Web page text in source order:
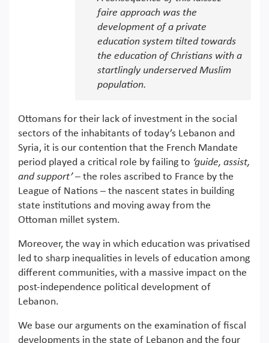
faire approach was the
development of a private
education system tilted towards
the education of Christians with a
startlingly underserved Muslim
population.
Ottomans for their lack of investment in the social
sectors of the inhabitants of today’s Lebanon and
Syria, it is our contention that the French Mandate
period played a critical role by failing to ‘guide, assist,
and support’– the roles ascribed to France by the
League of Nations – the nascent states in building
state institutions and moving away from the
Ottoman millet system.
Moreover, the way in which education was privatised
led to sharp inequalities in levels of education among
different communities, with a massive impact on the
post-independence political development of
Lebanon.
We base our arguments on the examination of fiscal
developments in the state of Lebanon and the four